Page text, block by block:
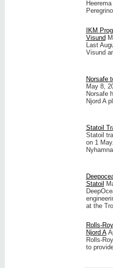
IKM
Visund
Last
Visund
Norsafe
May 8,
Norsafe
Njord A
Statoil
Statoil
on 1
Statoil
at the
Rolls-
Njord A
Rolls-
to